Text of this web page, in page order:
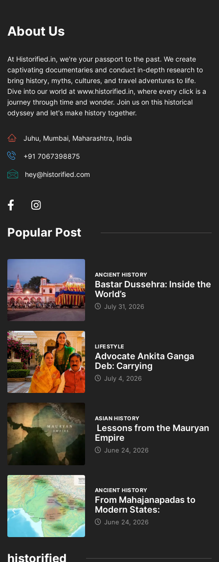
About Us
At Historified.in, we're your passport to the past. We create
captivating documentaries and conduct in-depth research to
bring history, myths, cultures, and travel adventures to life.
Dive into our world at www.historified.in, where every click is a
journey through time and wonder. Join us on this historical
odyssey and let's make history together.
Juhu, Mumbai, Maharashtra, India
+91 7067398875
hey@historified.com
Popular Post
ANCIENT HISTORY
Bastar Dussehra: Inside the
World’s
July 31, 2026
LIFESTYLE
Advocate Ankita Ganga
Deb: Carrying
July 4, 2026
ASIAN HISTORY
Lessons from the Mauryan
Empire
June 24, 2026
ANCIENT HISTORY
From Mahajanapadas to
Modern States:
June 24, 2026
historified